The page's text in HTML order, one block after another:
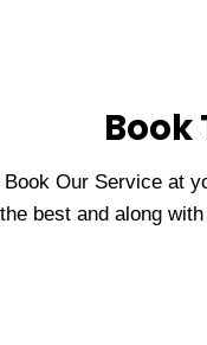
Book
Book Our Service at
the best and along